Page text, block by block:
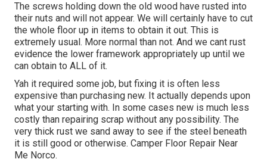
The screws holding down the old wood have rusted into
their nuts and will not appear. We will certainly have to cut
the whole floor up in items to obtain it out. This is
extremely usual. More normal than not. And we cant rust
evidence the lower framework appropriately up until we
can obtain to ALL of it.
Yah it required some job, but fixing it is often less
expensive than purchasing new. It actually depends upon
what your starting with. In some cases new is much less
costly than repairing scrap without any possibility. The
very thick rust we sand away to see if the steel beneath
it is still good or otherwise. Camper Floor Repair Near
Me Norco.